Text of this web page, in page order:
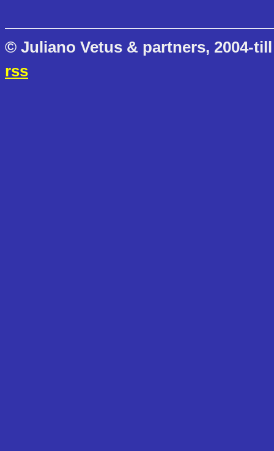
© Juliano Vetus & partners, 2004-
rss